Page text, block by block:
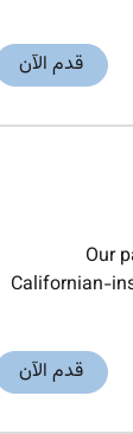
قدم الآن
Our
Californian-
قدم الآن